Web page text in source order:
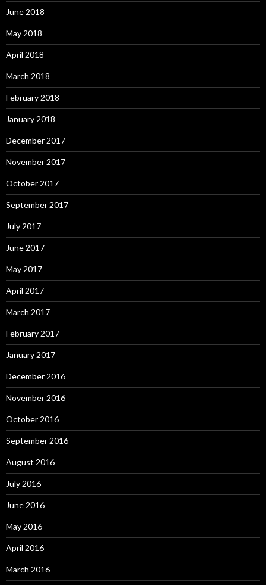
June 2018
May 2018
April 2018
March 2018
February 2018
January 2018
December 2017
November 2017
October 2017
September 2017
July 2017
June 2017
May 2017
April 2017
March 2017
February 2017
January 2017
December 2016
November 2016
October 2016
September 2016
August 2016
July 2016
June 2016
May 2016
April 2016
March 2016